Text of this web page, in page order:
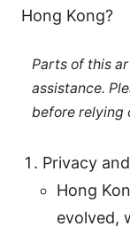
Hong Kong?
Parts of this
assistance.
before relying
Privacy
Hong
evolved,